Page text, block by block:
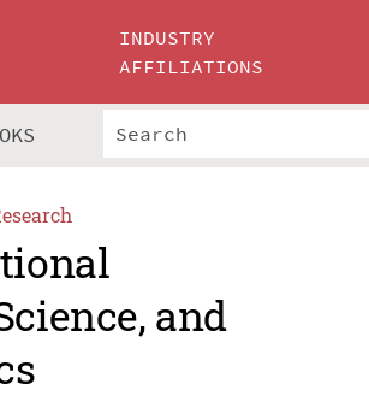
INDUSTRY
AFFILIATIONS
and